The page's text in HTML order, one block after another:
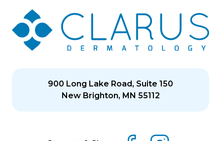
900 Long Lake Road, Suite 150
New Brighton, MN 55112